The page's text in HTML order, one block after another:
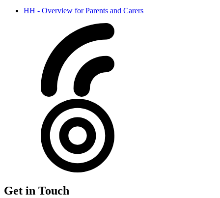
HH - Overview for Parents and Carers
Get in Touch